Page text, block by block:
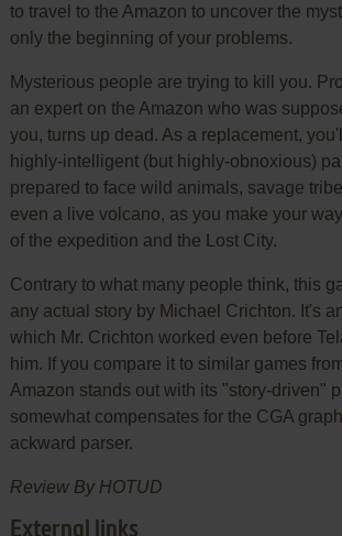
to travel to the Amazon to uncover the
only the beginning of your problems.
Mysterious people are trying to kill you.
an expert on the Amazon who was
you, turns up dead. As a replacement,
highly-intelligent (but highly-obnoxious)
prepared to face wild animals, savage
even a live volcano, as you make your
of the expedition and the Lost City.
Contrary to what many people think, this
any actual story by Michael Crichton. It's
which Mr. Crichton worked even before
him. If you compare it to similar games
Amazon stands out with its "story-driven"
somewhat compensates for the CGA
ackward parser.
Review By HOTUD
External links